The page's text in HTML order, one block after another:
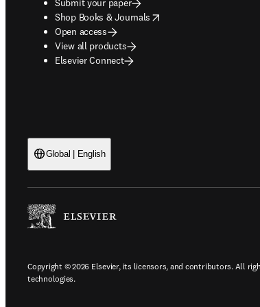
Submit your paper
Shop Books & Journals
opens in new tab/window
Open access
View all products
Elsevier Connect
Global | English
Copyright © 2026 Elsevier, its licensors, and contributors. All
technologies.